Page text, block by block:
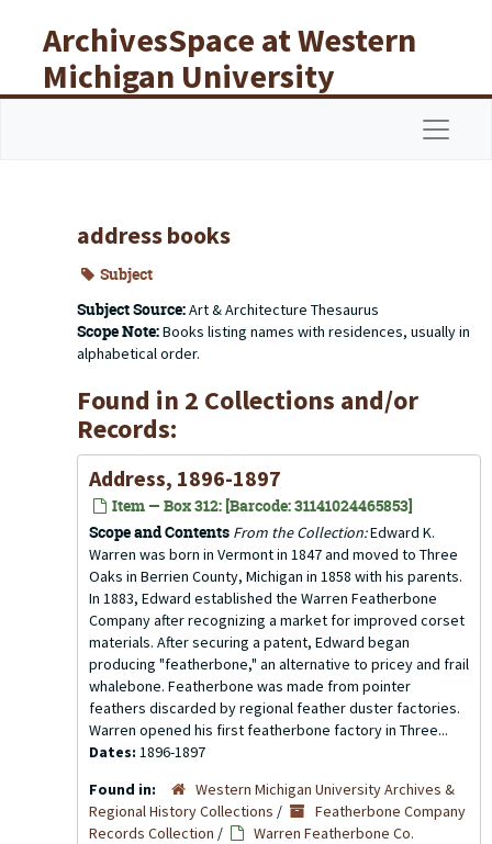
ArchivesSpace at Western
Michigan University
Libraries
address books
Subject
Subject Source:Art & Architecture Thesaurus
Scope Note:Books listing names with residences, usually in
alphabetical order.
Found in 2 Collections and/or
Records:
Address, 1896-1897
Item — Box 312: [Barcode: 31141024465853]
Scope and Contents From the Collection:Edward K.
Warren was born in Vermont in 1847 and moved to Three
Oaks in Berrien County, Michigan in 1858 with his parents.
In 1883, Edward established the Warren Featherbone
Company after recognizing a market for improved corset
materials. After securing a patent, Edward began
producing "featherbone," an alternative to pricey and frail
whalebone. Featherbone was made from pointer
feathers discarded by regional feather duster factories.
Warren opened his first featherbone factory in Three...
Dates: 1896-1897
Found in:
Western Michigan University Archives &
Regional History Collections /
Featherbone Company
Records Collection /
Warren Featherbone Co.